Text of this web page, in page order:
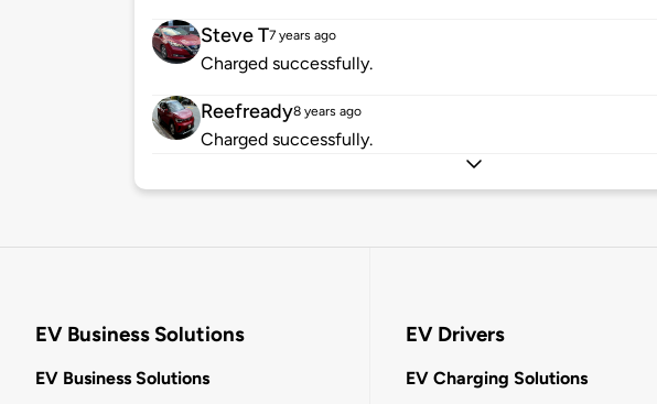
Steve T7 years ago
Charged successfully.
Reefready8 years ago
Charged successfully.
EV Business Solutions
EV Business Solutions
EV Drivers
EV Charging Solutions